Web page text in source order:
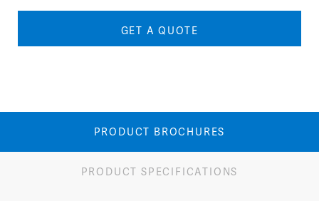
Arm
quantity
GET A QUOTE
PRODUCT BROCHURES
PRODUCT SPECIFICATIONS